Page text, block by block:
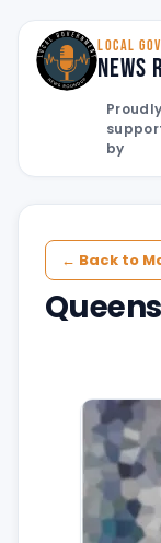
LOCAL
News
Proudly
by
← Back to